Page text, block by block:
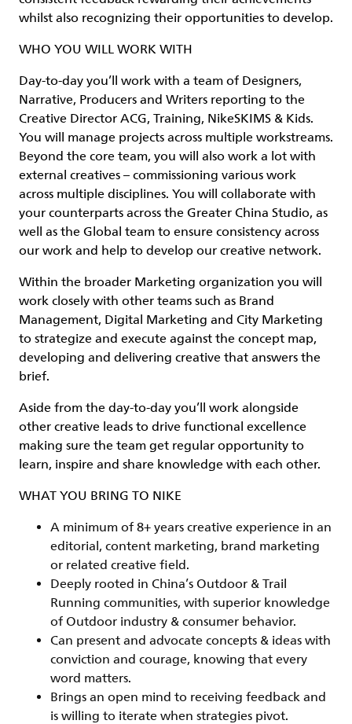
whilst also recognizing their opportunities to develop.
WHO YOU WILL WORK WITH
Day-to-day you’ll work with a team of Designers,
Narrative, Producers and Writers reporting to the
Creative Director ACG, Training, NikeSKIMS & Kids.
You will manage projects across multiple workstreams.
Beyond the core team, you will also work a lot with
external creatives – commissioning various work
across multiple disciplines. You will collaborate with
your counterparts across the Greater China Studio, as
well as the Global team to ensure consistency across
our work and help to develop our creative network.
Within the broader Marketing organization you will
work closely with other teams such as Brand
Management, Digital Marketing and City Marketing
to strategize and execute against the concept map,
developing and delivering creative that answers the
brief.
Aside from the day-to-day you’ll work alongside
other creative leads to drive functional excellence
making sure the team get regular opportunity to
learn, inspire and share knowledge with each other.
WHAT YOU BRING TO NIKE
A minimum of 8+ years creative experience in an
editorial, content marketing, brand marketing
or related creative field.
Deeply rooted in China’s Outdoor & Trail
Running communities, with superior knowledge
of Outdoor industry & consumer behavior.
Can present and advocate concepts & ideas with
conviction and courage, knowing that every
word matters.
Brings an open mind to receiving feedback and
is willing to iterate when strategies pivot.